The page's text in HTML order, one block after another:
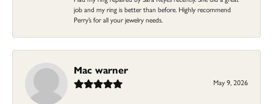
job and my ring is better than before. Highly recommend
Perry’s for all your jewelry needs.
Mac warner
May 9, 2026